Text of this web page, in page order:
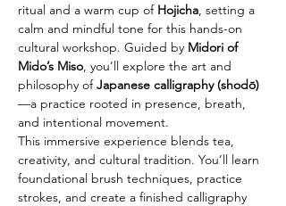
ritual and a warm cup of Hojicha, setting a
calm and mindful tone for this hands-on
cultural workshop. Guided by Midori of
Mido’s Miso, you’ll explore the art and
philosophy of Japanese calligraphy (shodō)
—a practice rooted in presence, breath,
and intentional movement.
This immersive experience blends tea,
creativity, and cultural tradition. You’ll learn
foundational brush techniques, practice
strokes, and create a finished calligraphy